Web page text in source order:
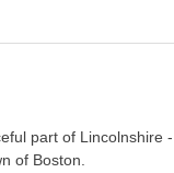
part of Lincolnshire -
of Boston.